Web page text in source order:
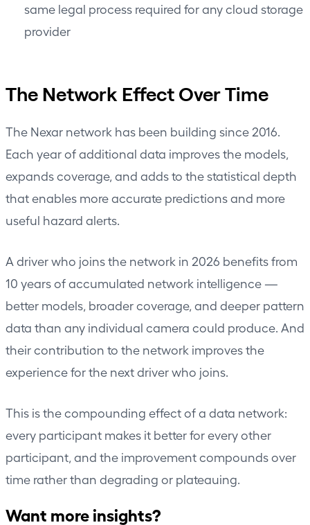
same legal process required for any cloud storage
provider
The Network Effect Over Time
The Nexar network has been building since 2016.
Each year of additional data improves the models,
expands coverage, and adds to the statistical depth
that enables more accurate predictions and more
useful hazard alerts.
A driver who joins the network in 2026 benefits from
10 years of accumulated network intelligence —
better models, broader coverage, and deeper pattern
data than any individual camera could produce. And
their contribution to the network improves the
experience for the next driver who joins.
This is the compounding effect of a data network:
every participant makes it better for every other
participant, and the improvement compounds over
time rather than degrading or plateauing.
Want more insights?